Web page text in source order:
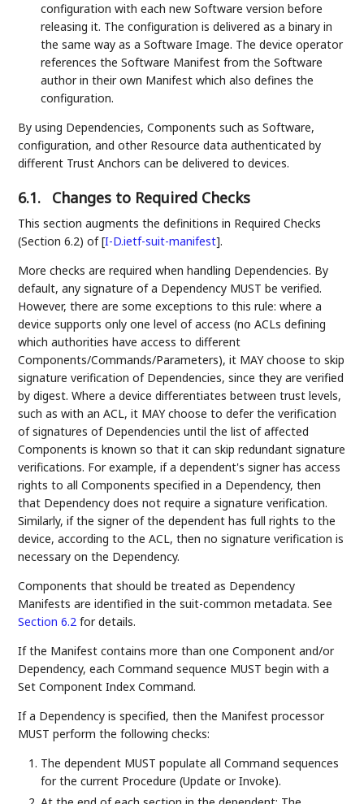
configuration with each new Software version before
releasing it. The configuration is delivered as a binary in
the same way as a Software Image. The device operator
references the Software Manifest from the Software
author in their own Manifest which also defines the
configuration.
By using Dependencies, Components such as Software,
configuration, and other Resource data authenticated by
different Trust Anchors can be delivered to devices.
6.1. Changes to Required Checks
This section augments the definitions in Required Checks
(Section 6.2) of[I-D.ietf-suit-manifest].
More checks are required when handling Dependencies. By
default, any signature of a Dependency MUST be verified.
However, there are some exceptions to this rule: where a
device supports only one level of access (no ACLs defining
which authorities have access to different
Components/Commands/Parameters), it MAY choose to skip
signature verification of Dependencies, since they are verified
by digest. Where a device differentiates between trust levels,
such as with an ACL, it MAY choose to defer the verification
of signatures of Dependencies until the list of affected
Components is known so that it can skip redundant signature
verifications. For example, if a dependent's signer has access
rights to all Components specified in a Dependency, then
that Dependency does not require a signature verification.
Similarly, if the signer of the dependent has full rights to the
device, according to the ACL, then no signature verification is
necessary on the Dependency.
Components that should be treated as Dependency
Manifests are identified in the suit-common metadata. See
Section 6.2 for details.
If the Manifest contains more than one Component and/or
Dependency, each Command sequence MUST begin with a
Set Component Index Command.
If a Dependency is specified, then the Manifest processor
MUST perform the following checks:
The dependent MUST populate all Command sequences
for the current Procedure (Update or Invoke).